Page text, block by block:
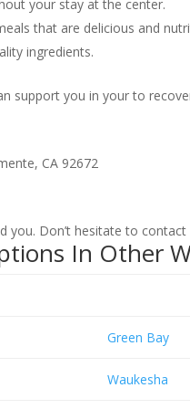
your stay at the center.
that are delicious and
ingredients.
support you in your to
CA 92672
you. Don’t hesitate to
In Other
Green Bay
Waukesha